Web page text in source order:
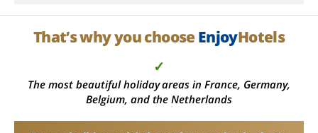
That’s why you choose EnjoyHotels
✓
The most beautiful holiday areas in France, Germany,
Belgium, and the Netherlands